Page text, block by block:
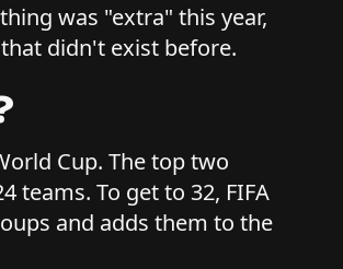
was "extra" this year,
didn't exist before.
Cup. The top two
teams. To get to 32, FIFA
and adds them to the